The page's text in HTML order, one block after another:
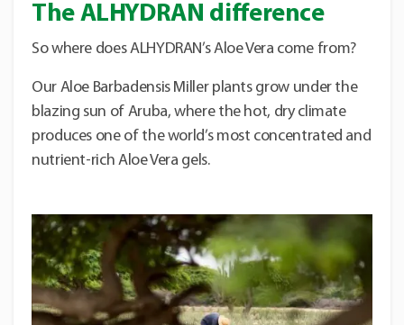
The ALHYDRAN difference
So where does ALHYDRAN’s Aloe Vera come from?
Our Aloe Barbadensis Miller plants grow under the
blazing sun of Aruba, where the hot, dry climate
produces one of the world’s most concentrated and
nutrient-rich Aloe Vera gels.